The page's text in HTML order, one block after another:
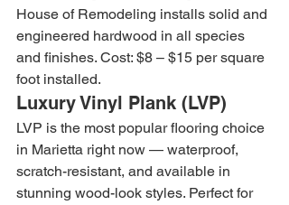
House of Remodeling installs solid and
engineered hardwood in all species
and finishes. Cost: $8 – $15 per square
foot installed.
Luxury Vinyl Plank (LVP)
LVP is the most popular flooring choice
in Marietta right now — waterproof,
scratch-resistant, and available in
stunning wood-look styles. Perfect for